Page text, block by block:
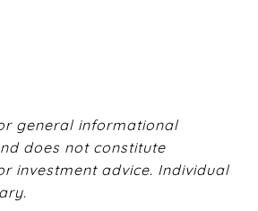
general informational
does not constitute
investment advice. Individual